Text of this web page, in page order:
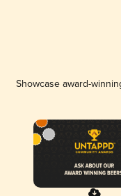
Showcase award-